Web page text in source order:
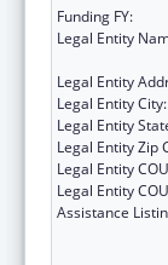
Funding FY:
Legal Entity
Legal Entity
Legal Entity City:
Legal Entity
Legal Entity Zip
Legal Entity
Legal Entity
Assistance